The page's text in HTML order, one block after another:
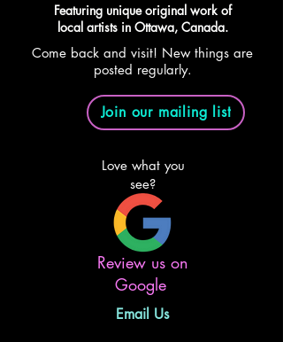
Featuring unique original work of
local artists in Ottawa, Canada.
Come back and visit! New things are
posted regularly.
Join our mailing list
Love what you
see?
Review us on
Google
Email Us